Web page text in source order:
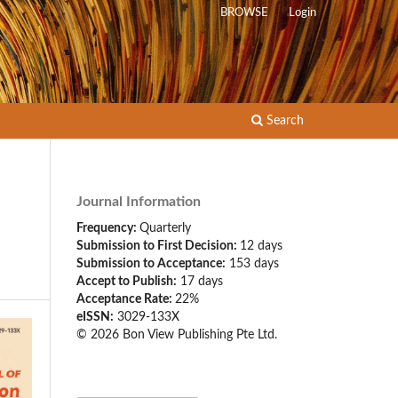
Search
BROWSE Login
Journal Information
Frequency: Quarterly
Submission to First Decision: 12 days
Submission to Acceptance: 153 days
Accept to Publish: 17 days
Acceptance Rate: 22%
eISSN: 3029-133X
© 2026 Bon View Publishing Pte Ltd.